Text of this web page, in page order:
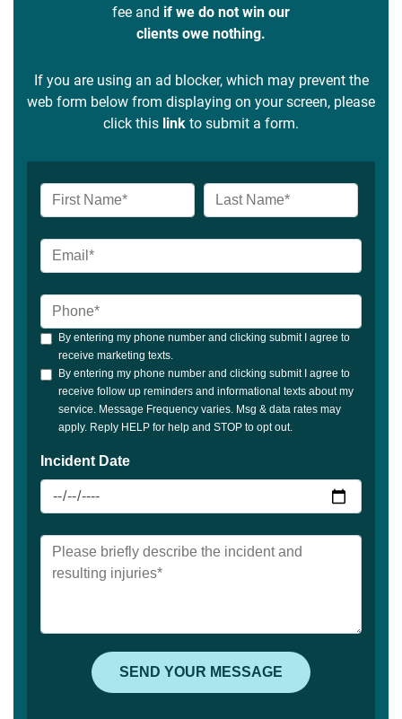
fee and if we do not win our
clients owe nothing.
If you are using an ad blocker, which may prevent the
web form below from displaying on your screen, please
click this link to submit a form.